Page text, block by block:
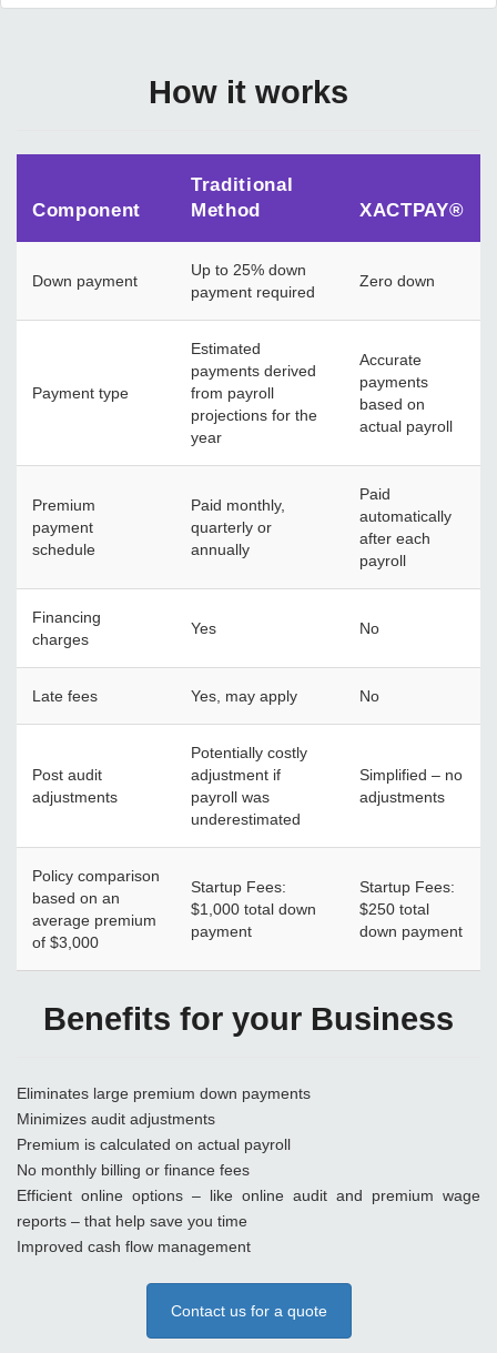
How it works
Component
Traditional
Method
XACTPAY®
Down payment
Up to 25% down
payment required
Zero down
Payment type
Estimated
payments derived
from payroll
projections for the
year
Accurate
payments
based on
actual payroll
Premium
payment
schedule
Paid monthly,
quarterly or
annually
Paid
automatically
after each
payroll
Financing
charges
Yes No
Late fees Yes, may apply No
Post audit
adjustments
Potentially costly
adjustment if
payroll was
underestimated
Simplified – no
adjustments
Policy comparison
based on an
average premium
of $3,000
Startup Fees:
$1,000 total down
payment
Startup Fees:
$250 total
down payment
Benefits for your Business
Eliminates large premium down payments
Minimizes audit adjustments
Premium is calculated on actual payroll
No monthly billing or finance fees
Efficient online options – like online audit and premium wage
reports – that help save you time
Improved cash flow management
Contact us for a quote